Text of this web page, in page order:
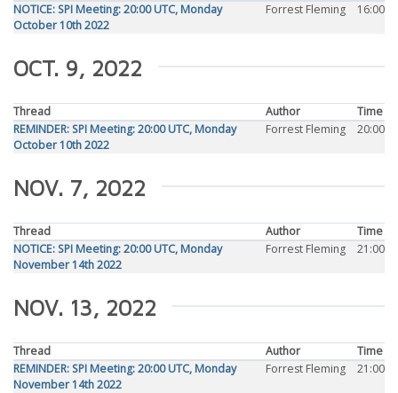
NOTICE: SPI Meeting: 20:00 UTC, Monday
October 10th 2022
Forrest Fleming 16:00
OCT. 9, 2022
Thread Author
Time
REMINDER: SPI Meeting: 20:00 UTC, Monday
October 10th 2022
Forrest Fleming 20:00
NOV. 7, 2022
Thread Author
Time
NOTICE: SPI Meeting: 20:00 UTC, Monday
November 14th 2022
Forrest Fleming 21:00
NOV. 13, 2022
Thread Author
Time
REMINDER: SPI Meeting: 20:00 UTC, Monday
November 14th 2022
Forrest Fleming 21:00